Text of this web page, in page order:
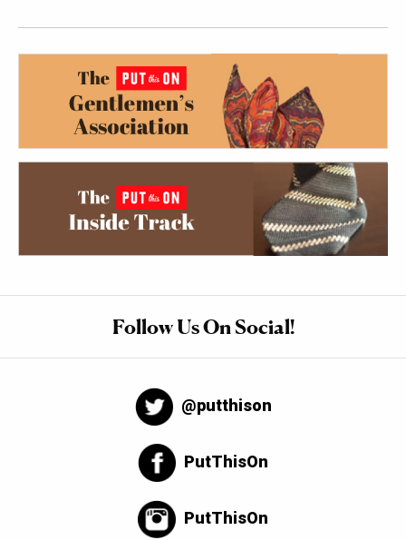
Follow Us On Social!
@putthison
PutThisOn
PutThisOn